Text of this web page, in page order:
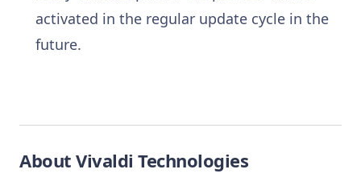
activated in the regular update cycle in the
future.
About Vivaldi Technologies